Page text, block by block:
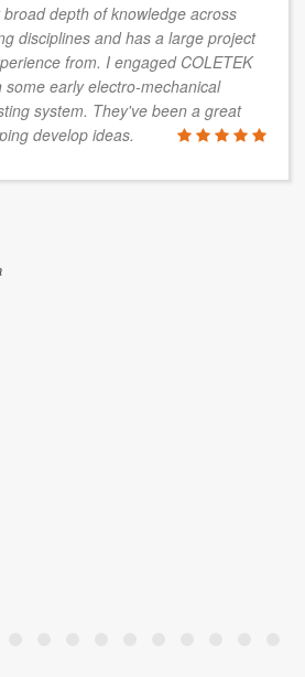
depth of knowledge across
disciplines and has a large project
from. I engaged COLETEK
some early electro-mechanical
system. They've been a great
develop ideas.